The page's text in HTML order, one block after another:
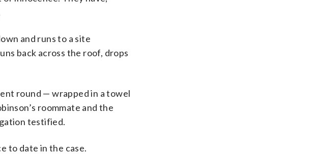
and runs to a site
back across the roof, drops
round — wrapped in a towel
roommate and the
testified.
to date in the case.